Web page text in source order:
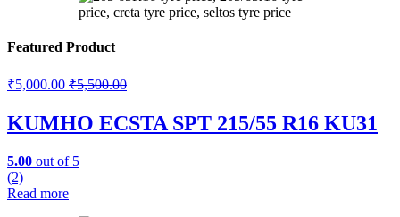
Featured Product
₹5,000.00 ₹5,500.00
KUMHO ECSTA SPT 215/55 R16 KU31
5.00 out of 5
(2)
Read more